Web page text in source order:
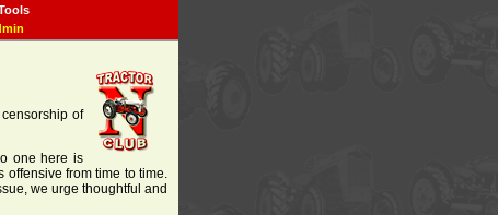
of
one here is
from time to time.
we urge thoughtful and